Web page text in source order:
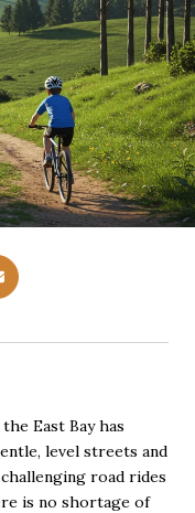
East Bay has
level streets and
road rides
is no shortage of